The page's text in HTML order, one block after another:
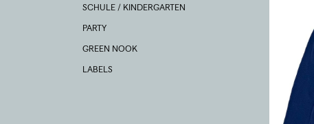
SCHULE / KINDERGARTEN
PARTY
GREEN NOOK
LABELS